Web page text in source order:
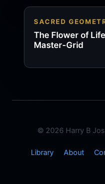
SACRED
The Flower of
Master-Grid
© 2026 Harry B
Library About